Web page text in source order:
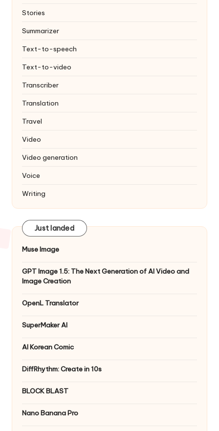
Stories
Summarizer
Text-to-speech
Text-to-video
Transcriber
Translation
Travel
Video
Video generation
Voice
Writing
Just landed
Muse Image
GPT Image 1.5: The Next Generation of AI Video and
Image Creation
OpenL Translator
SuperMaker AI
AI Korean Comic
DiffRhythm: Create in 10s
BLOCK BLAST
Nano Banana Pro